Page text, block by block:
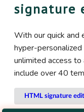
signature
With our quick and
hyper-
unlimited access
include over 40
HTML signature